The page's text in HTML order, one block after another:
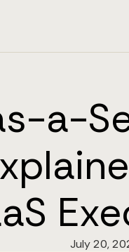
a-
July 20,